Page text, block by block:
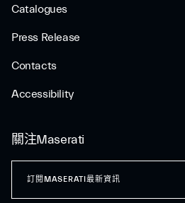
Catalogues
Press Release
Contacts
Accessibility
關注Maserati
訂閱MASERATI最新資訊